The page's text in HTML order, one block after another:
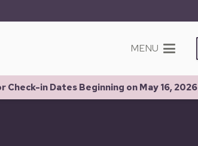
MENU
in Dates Beginning on May 16, 2026